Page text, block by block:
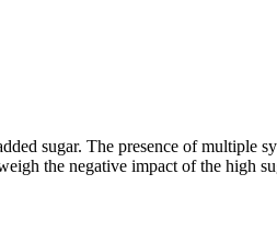
sugar. The presence of multiple
the negative impact of the high